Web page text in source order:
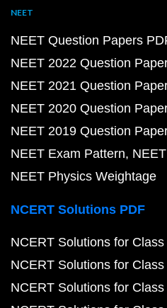
NEET
NEET Question Papers
NEET 2022 Question
NEET 2021 Question
NEET 2020 Question
NEET 2019 Question
NEET Exam Pattern
NEET Physics Weightage
NCERT Solutions PDF
NCERT Solutions for Class
NCERT Solutions for
NCERT Solutions for